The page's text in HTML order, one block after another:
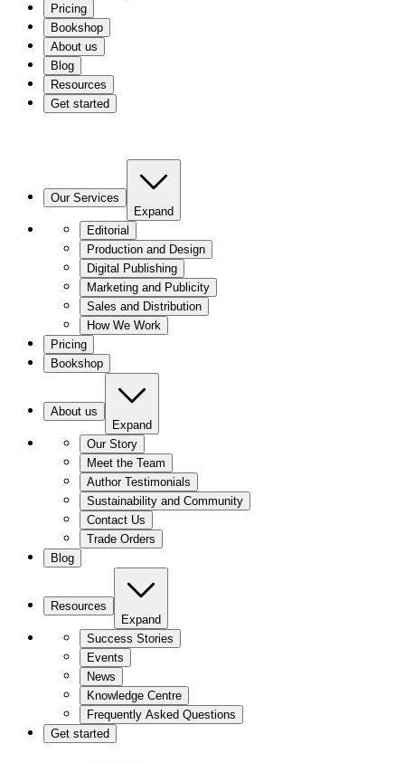
Pricing
Bookshop
About us
Blog
Resources
Get started
Our Services
Expand
Editorial
Production and Design
Digital Publishing
Marketing and Publicity
Sales and Distribution
How We Work
Pricing
Bookshop
About us
Expand
Our Story
Meet the Team
Author Testimonials
Sustainability and Community
Contact Us
Trade Orders
Blog
Resources
Expand
Success Stories
Events
News
Knowledge Centre
Frequently Asked Questions
Get started